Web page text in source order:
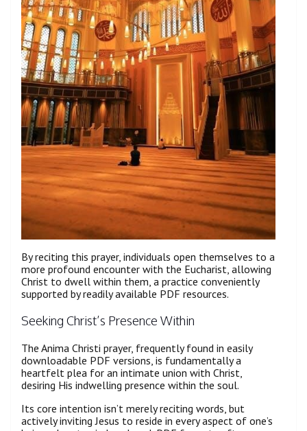
By reciting this prayer, individuals open themselves to a
more profound encounter with the Eucharist, allowing
Christ to dwell within them, a practice conveniently
supported by readily available PDF resources.
Seeking Christ’s Presence Within
The Anima Christi prayer, frequently found in easily
downloadable PDF versions, is fundamentally a
heartfelt plea for an intimate union with Christ,
desiring His indwelling presence within the soul.
Its core intention isn’t merely reciting words, but
actively inviting Jesus to reside in every aspect of one’s